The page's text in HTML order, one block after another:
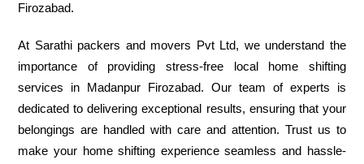
Firozabad.
At Sarathi packers and movers Pvt Ltd, we understand the
importance of providing stress-free local home shifting
services in Madanpur Firozabad. Our team of experts is
dedicated to delivering exceptional results, ensuring that your
belongings are handled with care and attention. Trust us to
make your home shifting experience seamless and hassle-